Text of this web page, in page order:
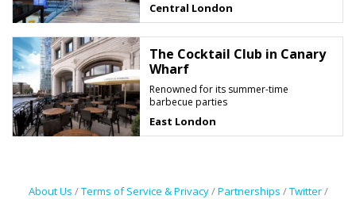
Central London
The Cocktail Club in Canary
Wharf
Renowned for its summer-time
barbecue parties
East London
About Us /Terms of Service & Privacy/Partnerships /Twitter/